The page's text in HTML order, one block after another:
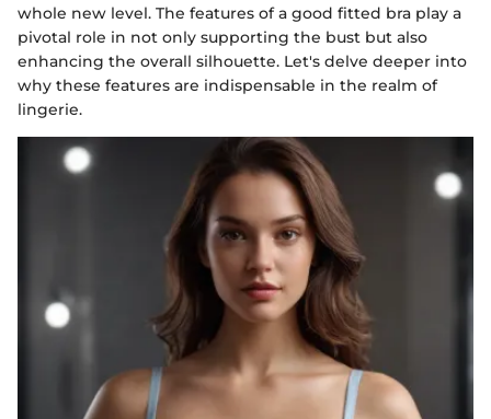
whole new level. The features of a good fitted bra play a
pivotal role in not only supporting the bust but also
enhancing the overall silhouette. Let's delve deeper into
why these features are indispensable in the realm of
lingerie.